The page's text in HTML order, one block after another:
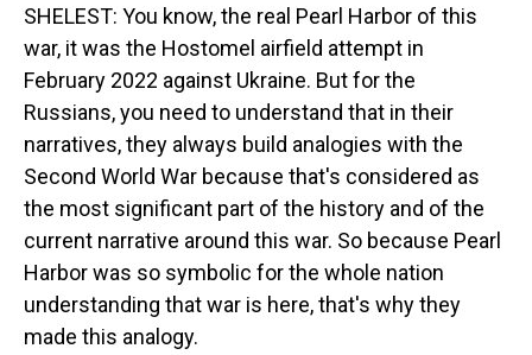
SHELEST: You know, the real Pearl Harbor of this
war, it was the Hostomel airfield attempt in
February 2022 against Ukraine. But for the
Russians, you need to understand that in their
narratives, they always build analogies with the
Second World War because that's considered as
the most significant part of the history and of the
current narrative around this war. So because Pearl
Harbor was so symbolic for the whole nation
understanding that war is here, that's why they
made this analogy.